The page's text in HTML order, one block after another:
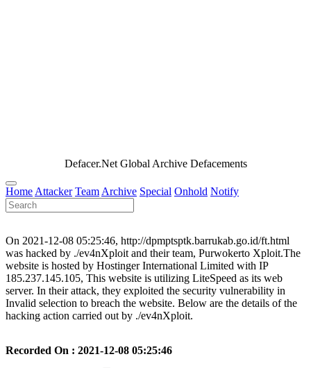
Defacer.Net Global Archive Defacements
Home Attacker Team Archive Special Onhold Notify
On 2021-12-08 05:25:46, http://dpmptsptk.barrukab.go.id/ft.html
was hacked by ./ev4nXploit and their team, Purwokerto Xploit.The
website is hosted by Hostinger International Limited with IP
185.237.145.105, This website is utilizing LiteSpeed as its web
server. In their attack, they exploited the security vulnerability in
Invalid selection to breach the website. Below are the details of the
hacking action carried out by ./ev4nXploit.
Recorded On : 2021-12-08 05:25:46